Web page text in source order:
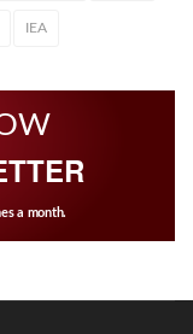
IEA
a month.